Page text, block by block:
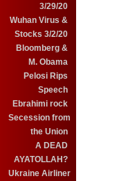
3/29/20
Wuhan Virus &
Stocks 3/2/20
Bloomberg &
M. Obama
Pelosi Rips
Speech
Ebrahimi rock
Secession from
the Union
A DEAD
AYATOLLAH?
Ukraine Airliner